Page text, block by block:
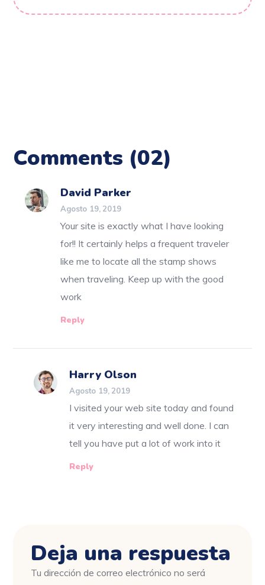
Comments (02)
David Parker
Agosto 19, 2019
Your site is exactly what I have looking
for!! It certainly helps a frequent traveler
like me to locate all the stamp shows
when traveling. Keep up with the good
work
Reply
Harry Olson
Agosto 19, 2019
I visited your web site today and found
it very interesting and well done. I can
tell you have put a lot of work into it
Reply
Deja una respuesta
Tu dirección de correo electrónico no será